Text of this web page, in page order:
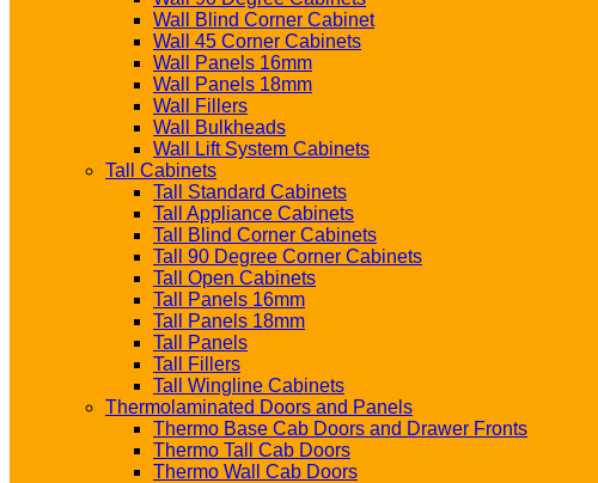
Wall Blind Corner Cabinet
Wall 45 Corner Cabinets
Wall Panels 16mm
Wall Panels 18mm
Wall Fillers
Wall Bulkheads
Wall Lift System Cabinets
Tall Cabinets
Tall Standard Cabinets
Tall Appliance Cabinets
Tall Blind Corner Cabinets
Tall 90 Degree Corner Cabinets
Tall Open Cabinets
Tall Panels 16mm
Tall Panels 18mm
Tall Panels
Tall Fillers
Tall Wingline Cabinets
Thermolaminated Doors and Panels
Thermo Base Cab Doors and Drawer Fronts
Thermo Tall Cab Doors
Thermo Wall Cab Doors